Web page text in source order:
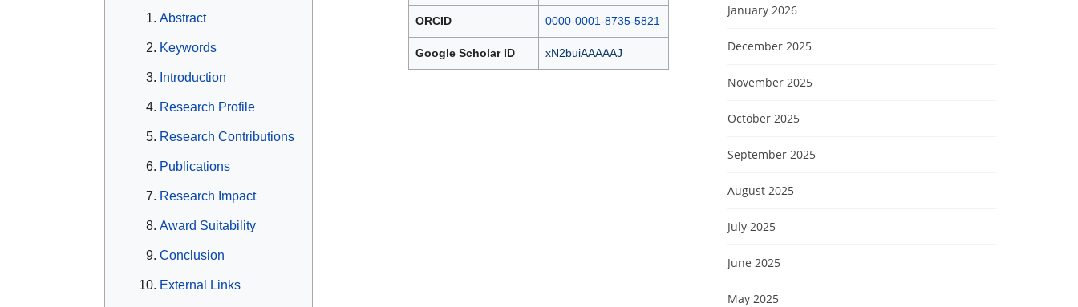
ORCID 0000-0001-8735-5821
Google Scholar ID xN2buiAAAAAJ
Abstract
Keywords
Introduction
Research Profile
Research Contributions
Publications
Research Impact
Award Suitability
Conclusion
External Links
January 2026
December 2025
November 2025
October 2025
September 2025
August 2025
July 2025
June 2025
May 2025